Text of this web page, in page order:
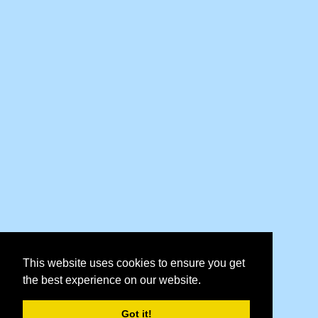
This website uses cookies to ensure you get
the best experience on our website.
Got it!